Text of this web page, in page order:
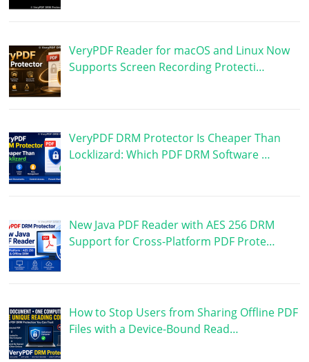
VeryPDF Reader for macOS and Linux Now
Supports Screen Recording Protecti…
VeryPDF DRM Protector Is Cheaper Than
Locklizard: Which PDF DRM Software …
New Java PDF Reader with AES 256 DRM
Support for Cross-Platform PDF Prote…
How to Stop Users from Sharing Offline PDF
Files with a Device-Bound Read…